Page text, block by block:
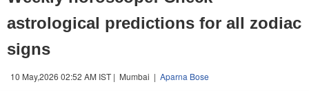
astrological predictions for all zodiac
signs
10 May,2026 02:52 AM IST | Mumbai | Aparna Bose